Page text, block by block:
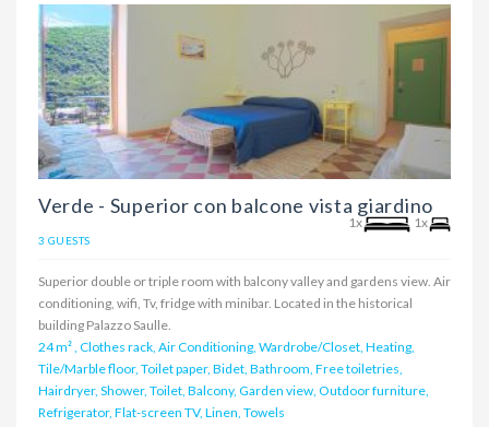
Verde - Superior con balcone vista giardino
1x 1x
3 GUESTS
Superior double or triple room with balcony valley and gardens view. Air
conditioning, wifi, Tv, fridge with minibar. Located in the historical
building Palazzo Saulle.
24 m², Clothes rack, Air Conditioning, Wardrobe/Closet, Heating,
Tile/Marble floor, Toilet paper, Bidet, Bathroom, Free toiletries,
Hairdryer, Shower, Toilet, Balcony, Garden view, Outdoor furniture,
Refrigerator, Flat-screen TV, Linen, Towels